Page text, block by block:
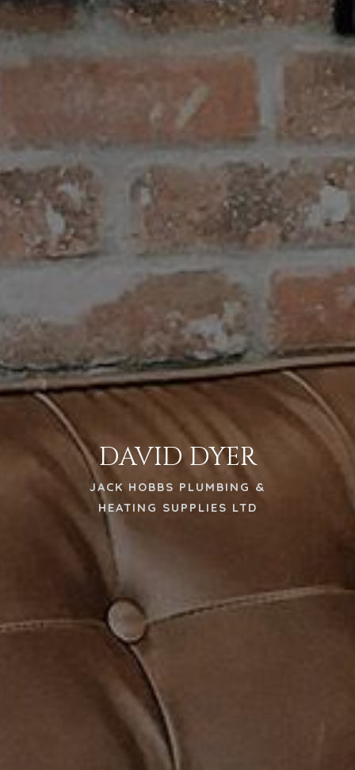
DAVID DYER
JACK HOBBS PLUMBING &
HEATING SUPPLIES LTD